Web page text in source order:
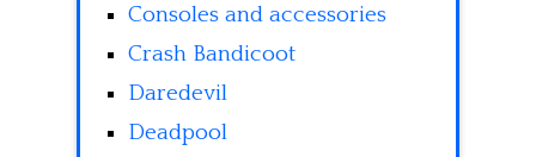
Consoles and accessories
Crash Bandicoot
Daredevil
Deadpool